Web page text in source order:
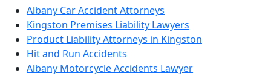
Albany Car Accident Attorneys
Kingston Premises Liability Lawyers
Product Liability Attorneys in Kingston
Hit and Run Accidents
Albany Motorcycle Accidents Lawyer